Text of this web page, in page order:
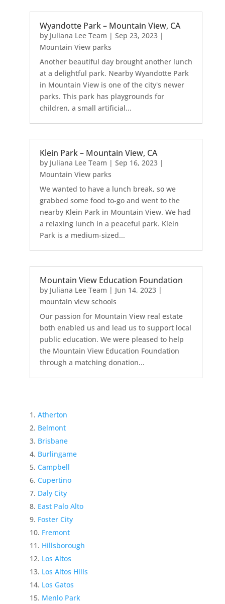
Wyandotte Park – Mountain View, CA
by Juliana Lee Team | Sep 23, 2023|
Mountain View parks
Another beautiful day brought another lunch
at a delightful park. Nearby Wyandotte Park
in Mountain View is one of the city's newer
parks. This park has playgrounds for
children, a small artificial...
Klein Park – Mountain View, CA
by Juliana Lee Team | Sep 16, 2023|
Mountain View parks
We wanted to have a lunch break, so we
grabbed some food to-go and went to the
nearby Klein Park in Mountain View. We had
a relaxing lunch in a peaceful park. Klein
Park is a medium-sized...
Mountain View Education Foundation
by Juliana Lee Team | Jun 14, 2023|
mountain view schools
Our passion for Mountain View real estate
both enabled us and lead us to support local
public education. We were pleased to help
the Mountain View Education Foundation
through a matching donation...
Atherton
Belmont
Brisbane
Burlingame
Campbell
Cupertino
Daly City
East Palo Alto
Foster City
Fremont
Hillsborough
Los Altos
Los Altos Hills
Los Gatos
Menlo Park